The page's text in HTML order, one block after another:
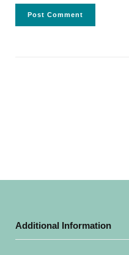
Additional Information